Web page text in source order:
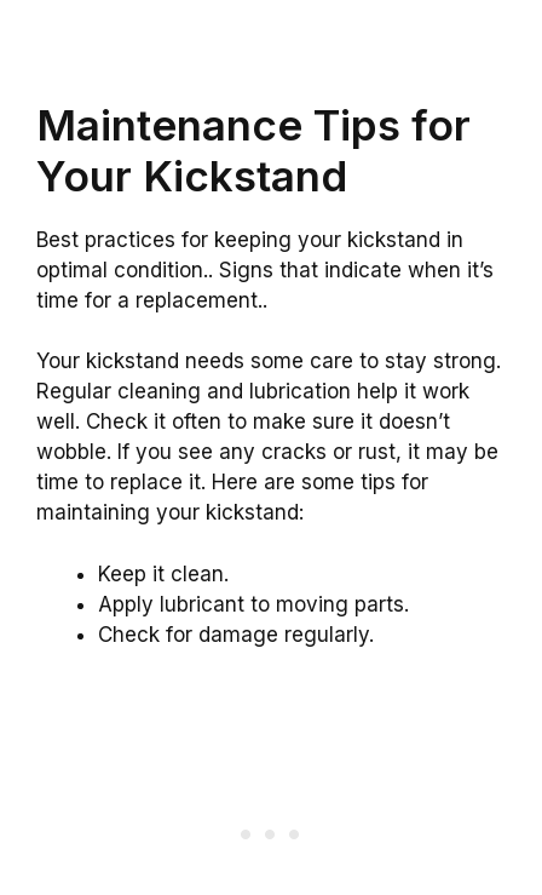
Maintenance Tips for
Your Kickstand
Best practices for keeping your kickstand in
optimal condition.. Signs that indicate when it’s
time for a replacement..
Your kickstand needs some care to stay strong.
Regular cleaning and lubrication help it work
well. Check it often to make sure it doesn’t
wobble. If you see any cracks or rust, it may be
time to replace it. Here are some tips for
maintaining your kickstand:
Keep it clean.
Apply lubricant to moving parts.
Check for damage regularly.